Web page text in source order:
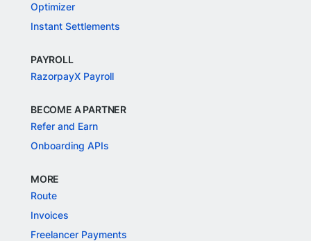
Optimizer
Instant Settlements
PAYROLL
RazorpayX Payroll
BECOME A PARTNER
Refer and Earn
Onboarding APIs
MORE
Route
Invoices
Freelancer Payments